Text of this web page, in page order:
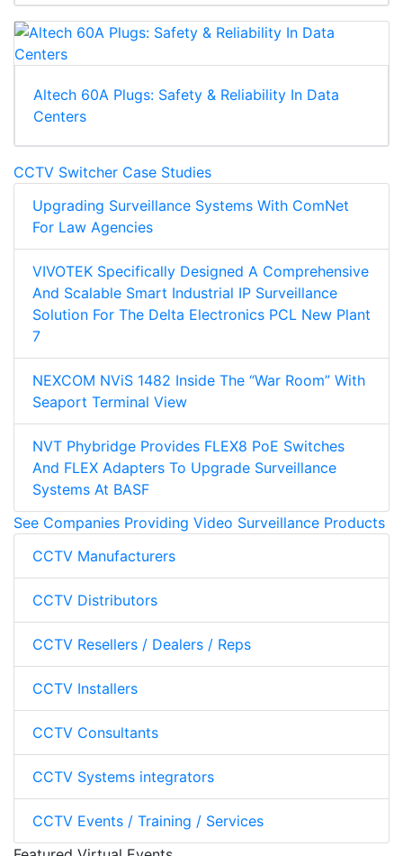
Altech 60A Plugs: Safety & Reliability In Data
Centers
CCTV Switcher Case Studies
Upgrading Surveillance Systems With ComNet
For Law Agencies
VIVOTEK Specifically Designed A Comprehensive
And Scalable Smart Industrial IP Surveillance
Solution For The Delta Electronics PCL New Plant
7
NEXCOM NViS 1482 Inside The “War Room” With
Seaport Terminal View
NVT Phybridge Provides FLEX8 PoE Switches
And FLEX Adapters To Upgrade Surveillance
Systems At BASF
See Companies Providing Video Surveillance Products
CCTV Manufacturers
CCTV Distributors
CCTV Resellers / Dealers / Reps
CCTV Installers
CCTV Consultants
CCTV Systems integrators
CCTV Events / Training / Services